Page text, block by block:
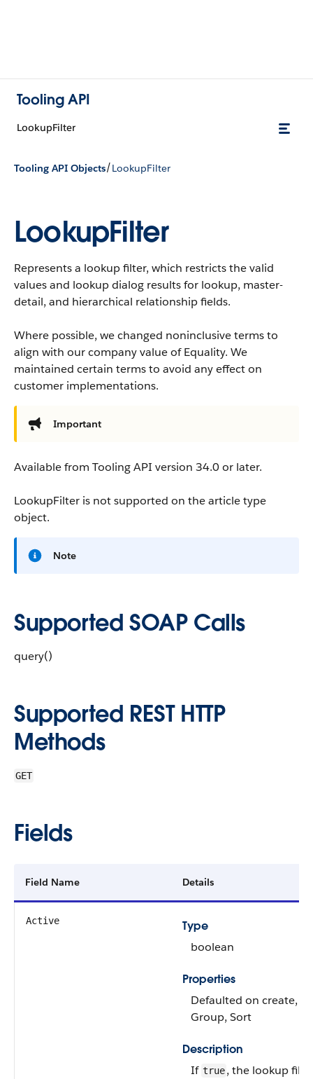
Tooling API
LookupFilter
Tooling API Objects/LookupFilter
LookupFilter
Represents a lookup filter, which restricts the valid
values and lookup dialog results for lookup, master-
detail, and hierarchical relationship fields.
Where possible, we changed noninclusive terms to
align with our company value of Equality. We
maintained certain terms to avoid any effect on
customer implementations.
Important
Available from Tooling API version 34.0 or later.
LookupFilter is not supported on the article type
object.
Note
Supported SOAP Calls
query()
Supported REST HTTP
Methods
GET
Fields
Field Name Details
Active
Type
boolean
Properties
Defaulted on create,
Group, Sort
Description
If true, the lookup